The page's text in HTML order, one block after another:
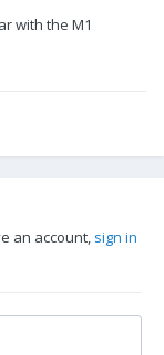
with the M1
an account, sign in